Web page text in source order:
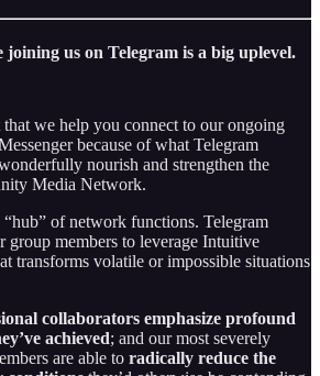
joining us on Telegram is a big uplevel.
that we help you connect to our ongoing
because of what Telegram
nourish and strengthen the
Media Network.
“hub” of network functions. Telegram
group members to leverage Intuitive
transforms volatile or impossible situations
collaborators emphasize profound
achieved; and our most severely
are able to radically reduce the